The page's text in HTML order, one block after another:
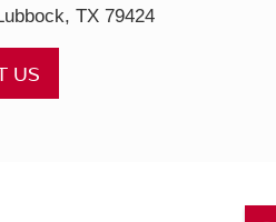
TX 79424
US